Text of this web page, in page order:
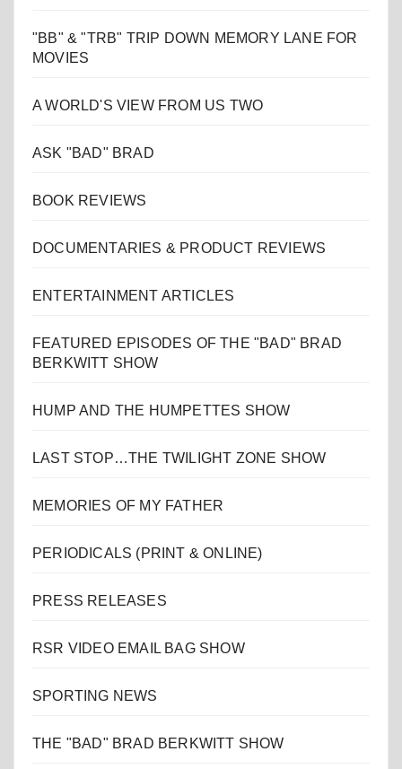
"BB" & "TRB" TRIP DOWN MEMORY LANE FOR
MOVIES
A WORLD'S VIEW FROM US TWO
ASK "BAD" BRAD
BOOK REVIEWS
DOCUMENTARIES & PRODUCT REVIEWS
ENTERTAINMENT ARTICLES
FEATURED EPISODES OF THE "BAD" BRAD
BERKWITT SHOW
HUMP AND THE HUMPETTES SHOW
LAST STOP…THE TWILIGHT ZONE SHOW
MEMORIES OF MY FATHER
PERIODICALS (PRINT & ONLINE)
PRESS RELEASES
RSR VIDEO EMAIL BAG SHOW
SPORTING NEWS
THE "BAD" BRAD BERKWITT SHOW